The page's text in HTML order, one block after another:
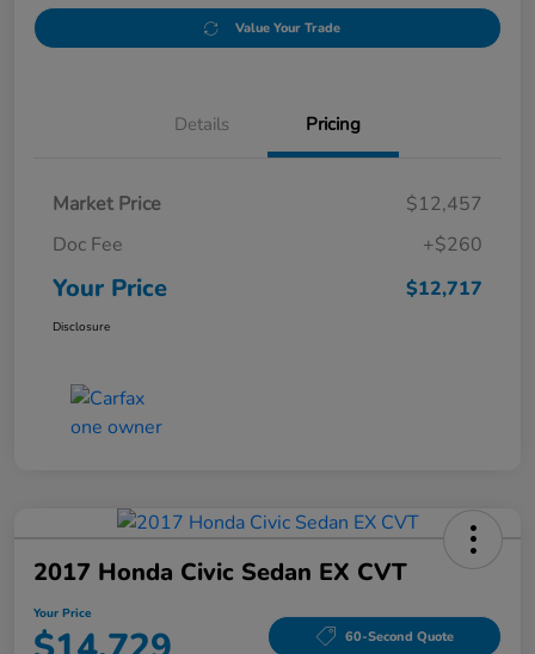
Value Your Trade
Details Pricing
Market Price
$12,457
Doc Fee
+$260
Your Price $12,717
Disclosure
2017 Honda Civic Sedan EX CVT
Your Price
60-Second Quote